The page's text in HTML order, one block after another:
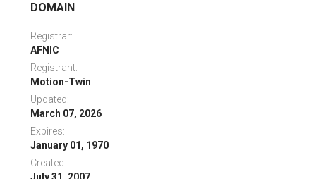
DOMAIN
Registrar:
AFNIC
Registrant:
Motion-Twin
Updated:
March 07, 2026
Expires:
January 01, 1970
Created: